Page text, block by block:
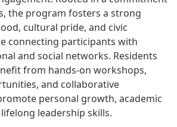
the program fosters a strong
cultural pride, and civic
connecting participants with
and social networks. Residents
from hands-on workshops,
and collaborative
personal growth, academic
leadership skills.